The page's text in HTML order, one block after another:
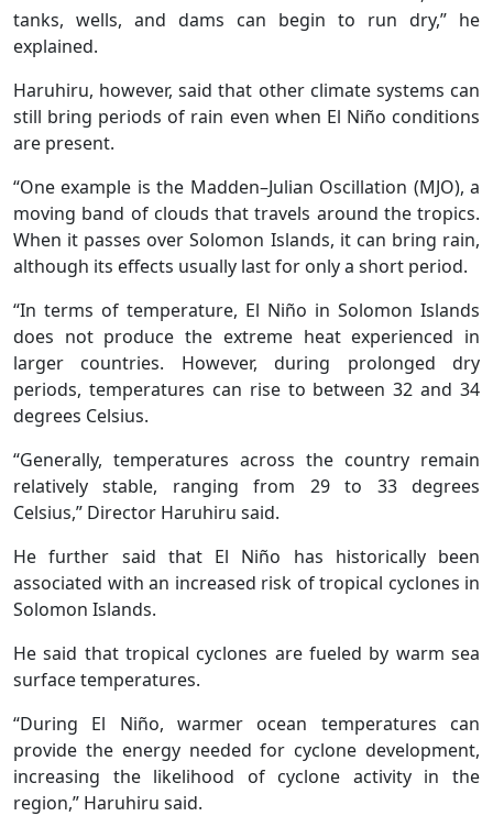
tanks, wells, and dams can begin to run dry,” he
explained.
Haruhiru, however, said that other climate systems can
still bring periods of rain even when El Niño conditions
are present.
“One example is the Madden–Julian Oscillation (MJO), a
moving band of clouds that travels around the tropics.
When it passes over Solomon Islands, it can bring rain,
although its effects usually last for only a short period.
“In terms of temperature, El Niño in Solomon Islands
does not produce the extreme heat experienced in
larger countries. However, during prolonged dry
periods, temperatures can rise to between 32 and 34
degrees Celsius.
“Generally, temperatures across the country remain
relatively stable, ranging from 29 to 33 degrees
Celsius,” Director Haruhiru said.
He further said that El Niño has historically been
associated with an increased risk of tropical cyclones in
Solomon Islands.
He said that tropical cyclones are fueled by warm sea
surface temperatures.
“During El Niño, warmer ocean temperatures can
provide the energy needed for cyclone development,
increasing the likelihood of cyclone activity in the
region,” Haruhiru said.